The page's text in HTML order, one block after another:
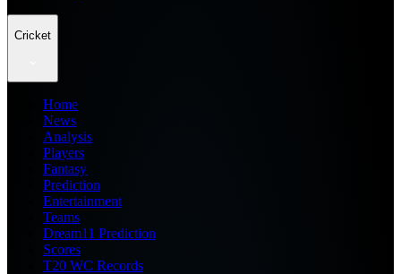
Cricket
Home
News
Analysis
Players
Fantasy
Prediction
Entertainment
Teams
Dream11 Prediction
Scores
T20 WC Records